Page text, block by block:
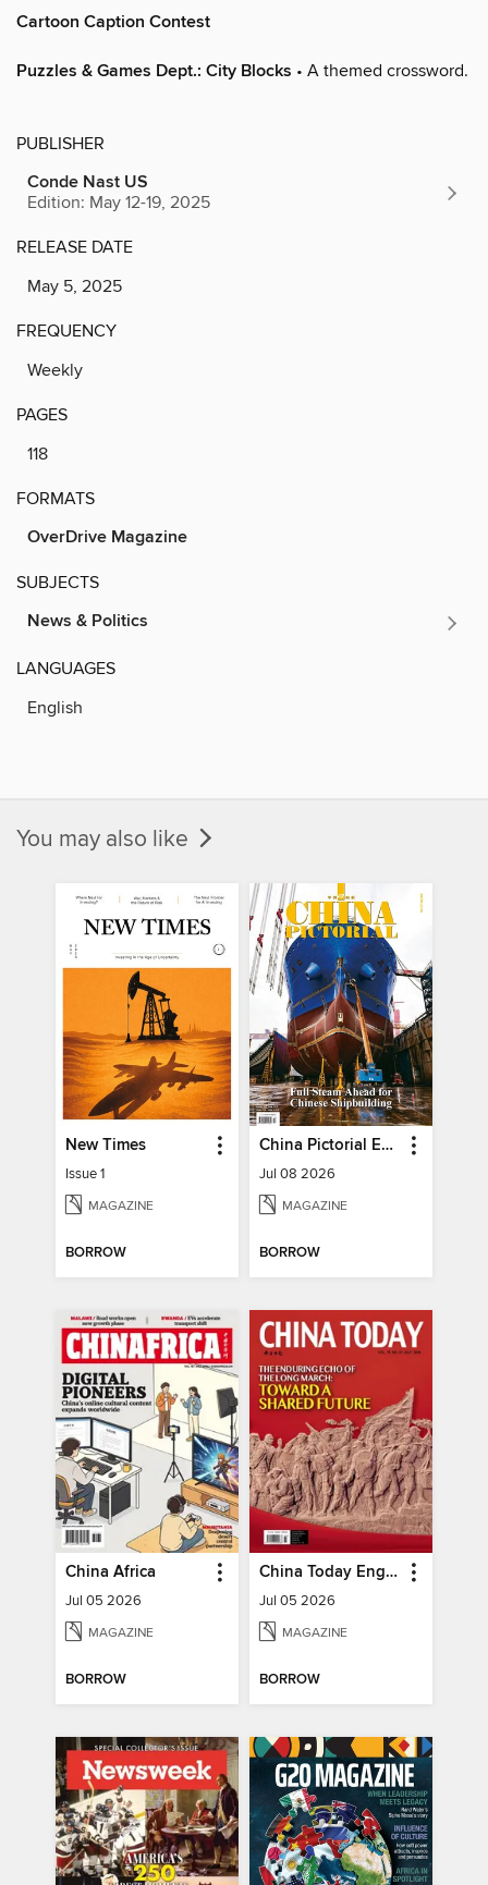
Cartoon Caption Contest
Puzzles & Games Dept.: City Blocks • A themed crossword.
PUBLISHER
Conde Nast US
Edition: May 12-19, 2025
RELEASE DATE
May 5, 2025
FREQUENCY
Weekly
PAGES
118
FORMATS
OverDrive Magazine
SUBJECTS
News & Politics
LANGUAGES
English
You may also like
New Times
Issue 1
MAGAZINE
BORROW
China Pictorial English
Jul 08 2026
MAGAZINE
BORROW
China Africa
Jul 05 2026
MAGAZINE
BORROW
China Today English
Jul 05 2026
MAGAZINE
BORROW